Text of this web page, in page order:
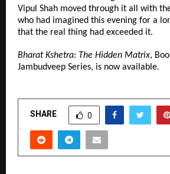
Vipul Shah moved through it all with
who had imagined this evening for a
that the real thing had exceeded it.
Bharat Kshetra: The Hidden Matrix,
Jambudveep Series, is now available.
SHARE 0